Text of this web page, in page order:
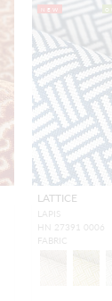
NEW
LATTICE
LAPIS
HN 27391 0006
FABRIC